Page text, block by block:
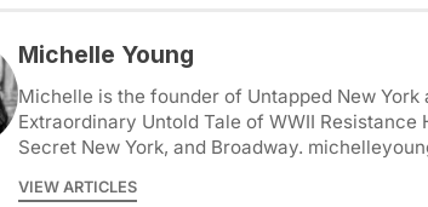
Michelle Young
Michelle is the founder of Untapped New
Extraordinary Untold Tale of WWII Resistance
Secret New York, and Broadway.
VIEW ARTICLES